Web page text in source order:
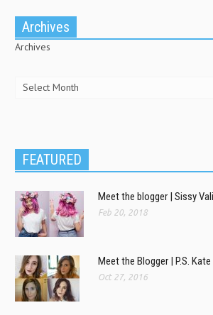
Archives
Archives
FEATURED
Meet the blogger | Sissy
Feb 20, 2018
Meet the Blogger | P.S. Kate
Oct 27, 2016